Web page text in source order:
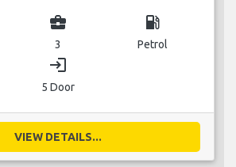
business_center
3
local_gas_station
Petrol
login
5 Door
VIEW DETAILS...